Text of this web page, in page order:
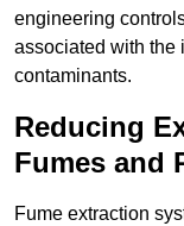
engineering
associated with the
contaminants.
Reducing
Fumes and
Fume extraction